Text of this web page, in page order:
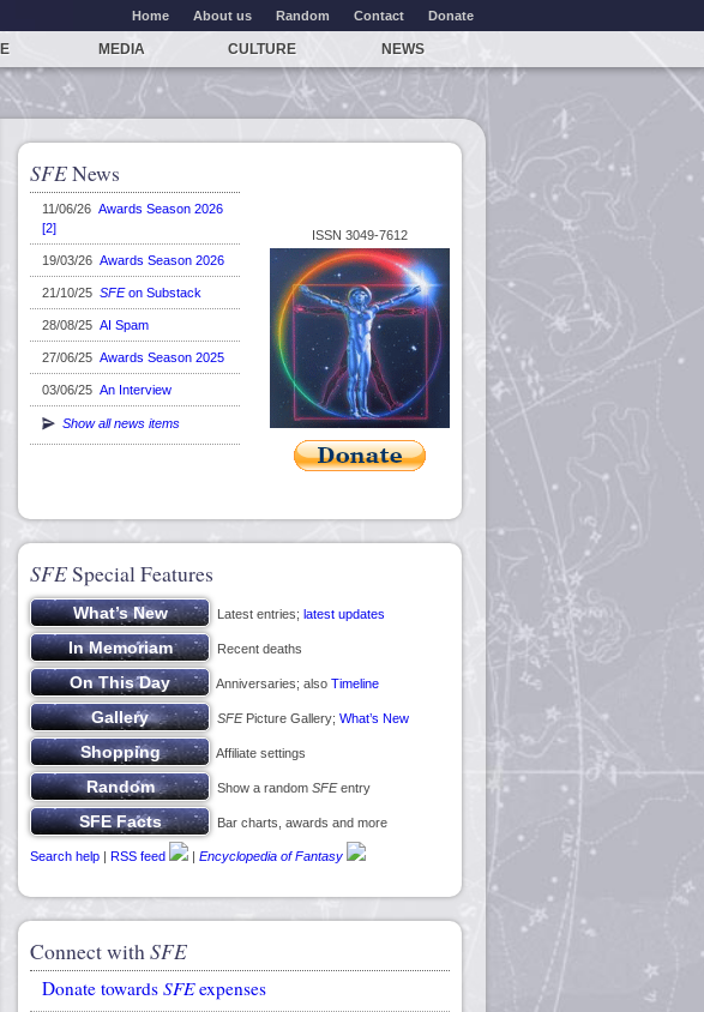
Home About us Random Contact Donate
MEDIA CULTURE NEWS
SFENews
11/06/26 Awards Season 2026
[2]
19/03/26 Awards Season 2026
21/10/25 SFEon Substack
28/08/25 AI Spam
27/06/25 Awards Season 2025
03/06/25 An Interview
Show all news items
ISSN 3049-7612
SFESpecial Features
Latest entries; latest updates
Recent deaths
Anniversaries; also Timeline
SFEPicture Gallery; What’s New
Affiliate settings
Show a random SFEentry
Bar charts, awards and more
Search help | RSS feed | Encyclopedia of Fantasy
Connect withSFE
Donate towards SFEexpenses